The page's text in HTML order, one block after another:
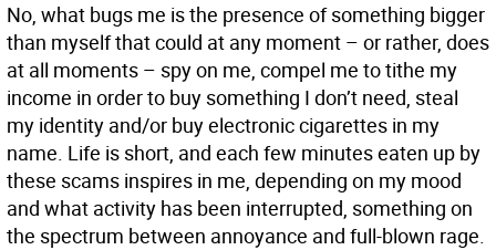
No, what bugs me is the presence of something bigger
than myself that could at any moment – or rather, does
at all moments – spy on me, compel me to tithe my
income in order to buy something I don’t need, steal
my identity and/or buy electronic cigarettes in my
name. Life is short, and each few minutes eaten up by
these scams inspires in me, depending on my mood
and what activity has been interrupted, something on
the spectrum between annoyance and full-blown rage.